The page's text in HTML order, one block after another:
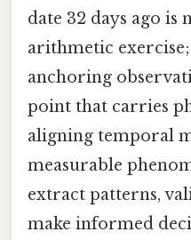
date 32 days ago is
arithmetic
anchoring
point that carries
aligning temporal
measurable
extract patterns,
make informed